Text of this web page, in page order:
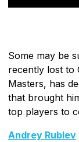
Some may be
recently lost to
Masters, has
that brought
top players to
Andrey Rublev